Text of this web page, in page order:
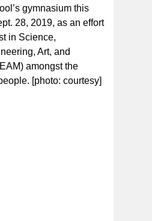
gymnasium this
28, 2019, as an effort
in Science,
Art, and
amongst the
[photo: courtesy]